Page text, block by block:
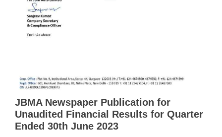
JBMA Newspaper Publication for
Unaudited Financial Results for Quarter
Ended 30th June 2023